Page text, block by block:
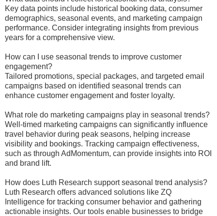
Key data points include historical booking data, consumer
demographics, seasonal events, and marketing campaign
performance. Consider integrating insights from previous
years for a comprehensive view.
How can I use seasonal trends to improve customer
engagement?
Tailored promotions, special packages, and targeted email
campaigns based on identified seasonal trends can
enhance customer engagement and foster loyalty.
What role do marketing campaigns play in seasonal trends?
Well-timed marketing campaigns can significantly influence
travel behavior during peak seasons, helping increase
visibility and bookings. Tracking campaign effectiveness,
such as through AdMomentum, can provide insights into ROI
and brand lift.
How does Luth Research support seasonal trend analysis?
Luth Research offers advanced solutions like ZQ
Intelligence for tracking consumer behavior and gathering
actionable insights. Our tools enable businesses to bridge